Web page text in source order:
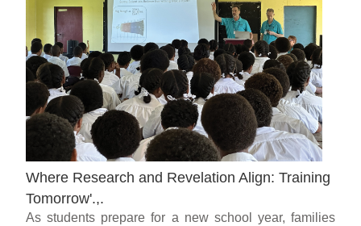
Where Research and Revelation Align: Training
Tomorrow'.,.
As students prepare for a new school year, families